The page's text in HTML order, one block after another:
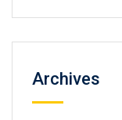
Archives